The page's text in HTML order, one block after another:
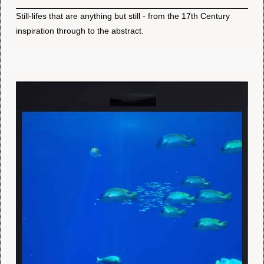
Still-lifes that are anything but still - from the 17th Century
inspiration through to the abstract.